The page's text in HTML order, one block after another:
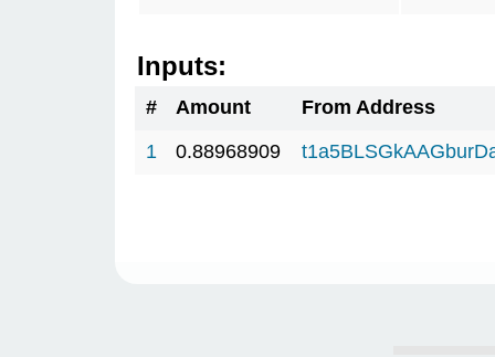
Inputs:
# Amount
From Address
1
0.88968909